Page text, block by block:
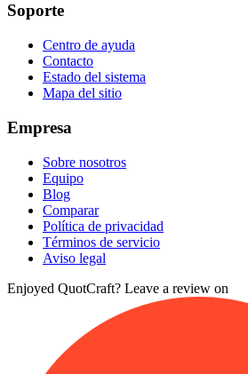
Soporte
Centro de ayuda
Contacto
Estado del sistema
Mapa del sitio
Empresa
Sobre nosotros
Equipo
Blog
Comparar
Política de privacidad
Términos de servicio
Aviso legal
Enjoyed QuotCraft? Leave a review on